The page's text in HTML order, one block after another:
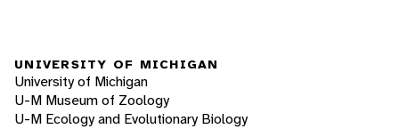
UNIVERSITY OF MICHIGAN
University of Michigan
U-M Museum of Zoology
U-M Ecology and Evolutionary Biology